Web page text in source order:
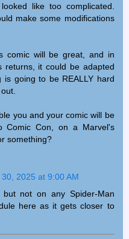
like too complicated.
make some modifications
comic will be great, and in
returns, it could be adapted
is going to be REALLY hard
you and your comic will be
Comic Con, on a Marvel's
something?
2025 at 9:00 AM
not on any Spider-Man
here as it gets closer to